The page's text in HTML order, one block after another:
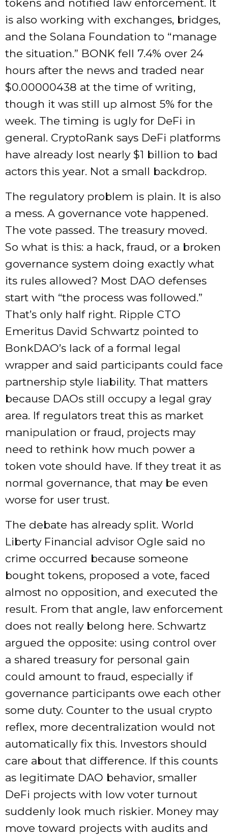
tokens and notified law enforcement. It
is also working with exchanges, bridges,
and the Solana Foundation to “manage
the situation.” BONK fell 7.4% over 24
hours after the news and traded near
$0.00000438 at the time of writing,
though it was still up almost 5% for the
week. The timing is ugly for DeFi in
general. CryptoRank says DeFi platforms
have already lost nearly $1 billion to bad
actors this year. Not a small backdrop.
The regulatory problem is plain. It is also
a mess. A governance vote happened.
The vote passed. The treasury moved.
So what is this: a hack, fraud, or a broken
governance system doing exactly what
its rules allowed? Most DAO defenses
start with “the process was followed.”
That’s only half right. Ripple CTO
Emeritus David Schwartz pointed to
BonkDAO’s lack of a formal legal
wrapper and said participants could face
partnership style liability. That matters
because DAOs still occupy a legal gray
area. If regulators treat this as market
manipulation or fraud, projects may
need to rethink how much power a
token vote should have. If they treat it as
normal governance, that may be even
worse for user trust.
The debate has already split. World
Liberty Financial advisor Ogle said no
crime occurred because someone
bought tokens, proposed a vote, faced
almost no opposition, and executed the
result. From that angle, law enforcement
does not really belong here. Schwartz
argued the opposite: using control over
a shared treasury for personal gain
could amount to fraud, especially if
governance participants owe each other
some duty. Counter to the usual crypto
reflex, more decentralization would not
automatically fix this. Investors should
care about that difference. If this counts
as legitimate DAO behavior, smaller
DeFi projects with low voter turnout
suddenly look much riskier. Money may
move toward projects with audits and